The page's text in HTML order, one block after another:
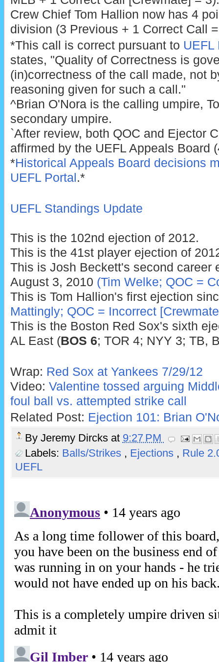
Crew Chief Tom Hallion now has 4
division (3 Previous + 1 Correct Call
*This call is correct pursuant to UEFL
states, "Quality of Correctness is
(in)correctness of the call made, not
reasoning given for such a call."
^Brian O'Nora is the calling umpire,
secondary umpire.
`After review, both QOC and Ejector
affirmed by the UEFL Appeals Board
*Historical Appeals Board decisions
UEFL Portal .*
UEFL Standings Update
This is the 102nd ejection of 2012.
This is the 41st player ejection of
This is Josh Beckett's second career
August 3, 2010 (Tim Welke; QOC =
This is Tom Hallion's first ejection
Mattingly; QOC = Incorrect
This is the Boston Red Sox's sixth
AL East (BOS 6; TOR 4; NYY 3; TB,
Wrap: Red Sox at Yankees 7/29/12
Video: Valentine tossed arguing
foul ball vs. attempted strike call
Related Post: Ejection 101: Brian
By Jeremy Dircks at 9:27 PM
Labels: Balls/Strikes , Ejections , Rule
UEFL